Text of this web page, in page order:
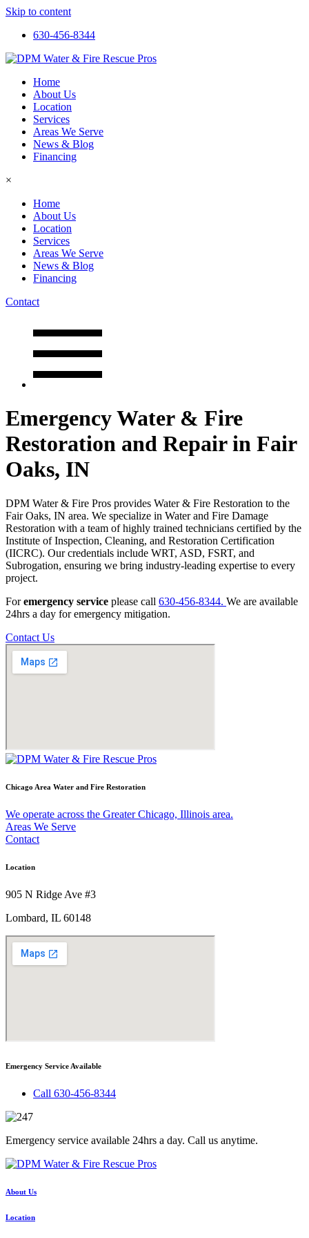
Skip to content
630-456-8344
Home
About Us
Location
Services
Areas We Serve
News & Blog
Financing
×
Home
About Us
Location
Services
Areas We Serve
News & Blog
Financing
Contact
Emergency Water & Fire
Restoration and Repair in Fair
Oaks, IN
DPM Water & Fire Pros provides Water & Fire Restoration to the
Fair Oaks, IN area. We specialize in Water and Fire Damage
Restoration with a team of highly trained technicians certified by the
Institute of Inspection, Cleaning, and Restoration Certification
(IICRC). Our credentials include WRT, ASD, FSRT, and
Subrogation, ensuring we bring industry-leading expertise to every
project.
Foremergency service please call 630-456-8344. We are available
24hrs a day for emergency mitigation.
Contact Us
Chicago Area Water and Fire Restoration
We operate across the Greater Chicago, Illinois area.
Areas We Serve
Contact
Location
905 N Ridge Ave #3
Lombard, IL 60148
Emergency Service Available
Call 630-456-8344
Emergency service available 24hrs a day. Call us anytime.
About Us
Location